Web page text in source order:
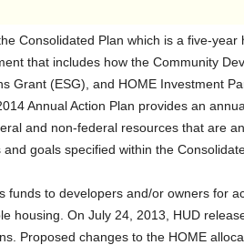
Consolidated Plan which is a five-year
that includes how the Community
Grant (ESG), and HOME Investment
Annual Action Plan provides an
and non-federal resources that are
goals specified within the
funds to developers and/or owners for
housing. On July 24, 2013, HUD
Proposed changes to the HOME